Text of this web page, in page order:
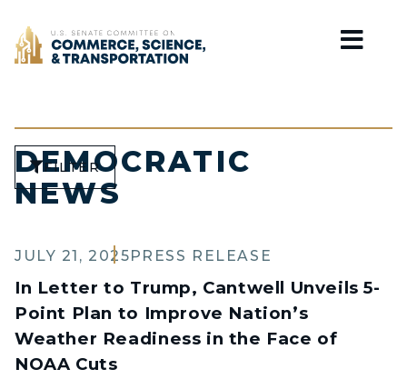
Home
DEMOCRATIC
NEWS
FILTER
JULY 21, 2025PRESS RELEASE
In Letter to Trump, Cantwell Unveils 5-
Point Plan to Improve Nation’s
Weather Readiness in the Face of
NOAA Cuts